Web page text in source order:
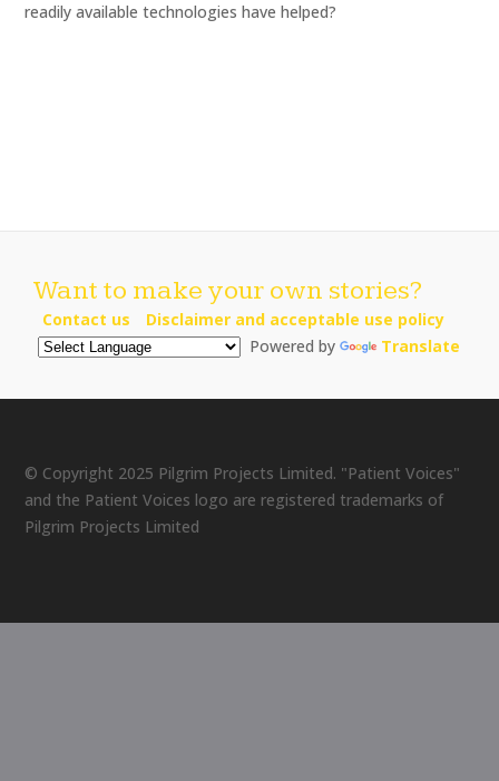
readily available technologies have helped?
Want to make your own stories?
Contact us
Disclaimer and acceptable use policy
Powered by
Translate
© Copyright 2025 Pilgrim Projects Limited. "Patient Voices"
and the Patient Voices logo are registered trademarks of
Pilgrim Projects Limited